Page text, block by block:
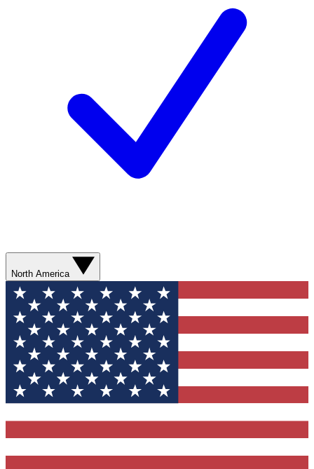
North America